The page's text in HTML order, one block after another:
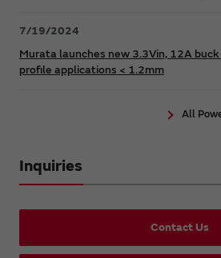
7/19/2024
Murata launches new 3.3Vin, 12A
profile applications < 1.2mm
All
Inquiries
Contact Us